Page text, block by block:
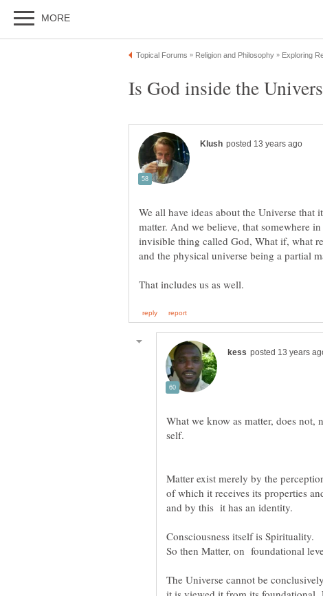
We all have ideas about the Universe that
matter. And we believe, that somewhere
invisible thing called God, What if, what
What we know as matter, does not,
Matter exist merely by the
of which it receives its properties
Consciousness itself is Spirituality.